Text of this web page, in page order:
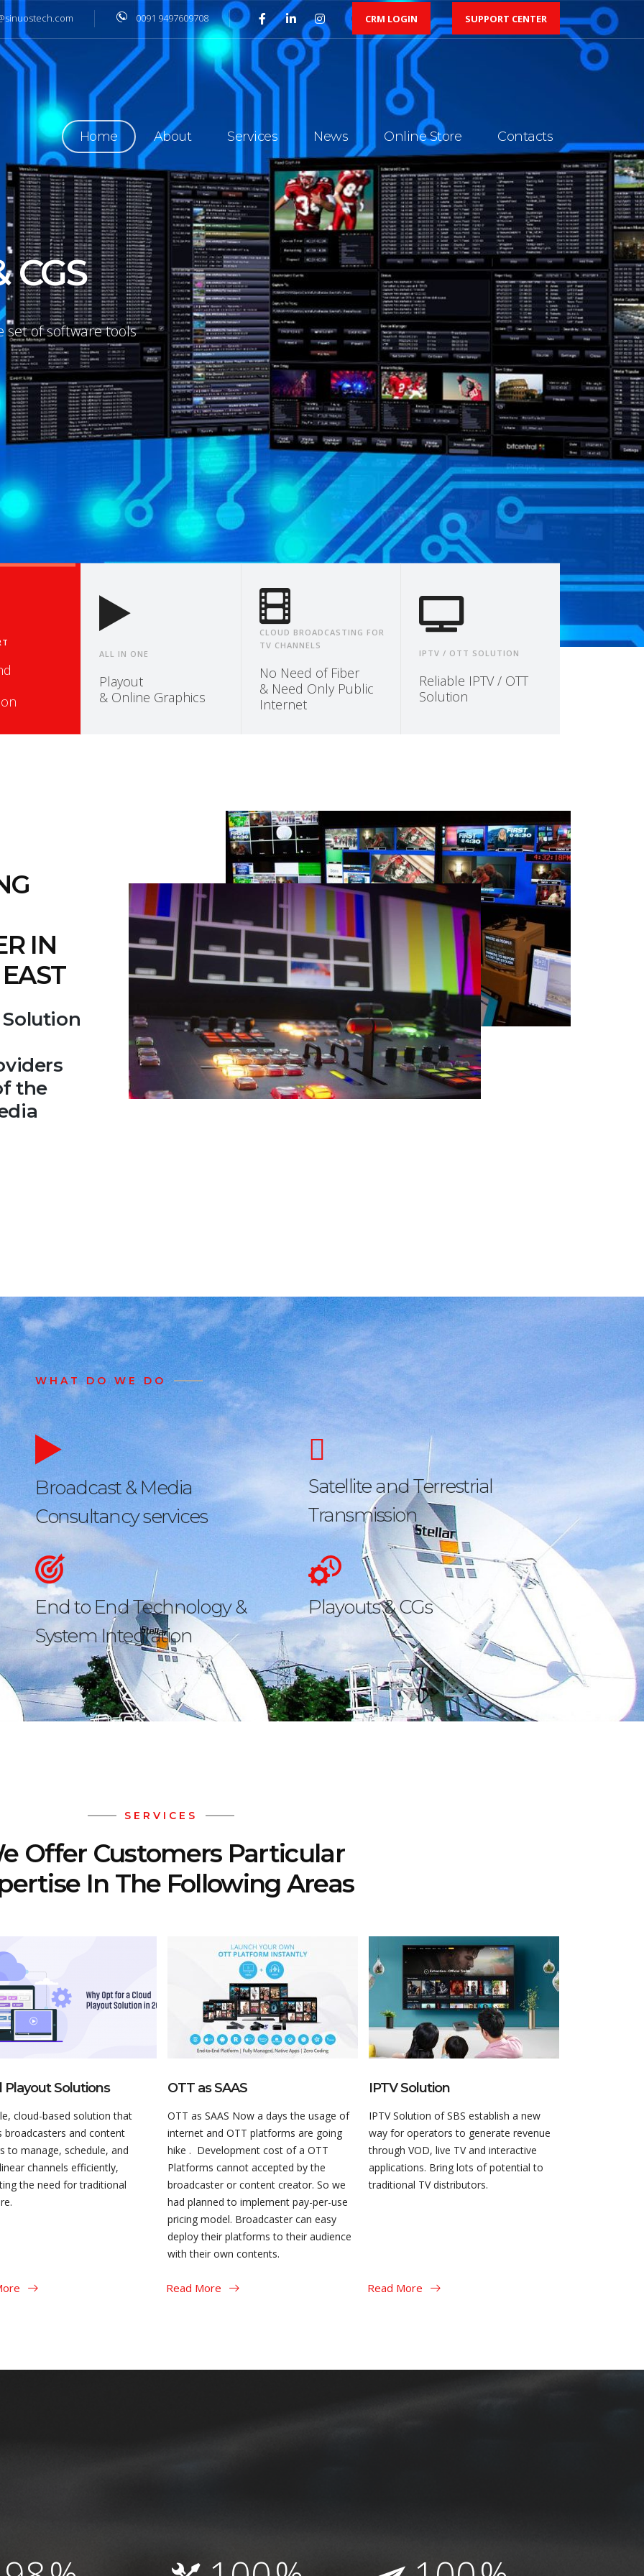
0091 9497609708 CRM LOGIN SUPPORT CENTER
Home About Services News Online Store Contacts
OVER IP IN
One IP Packet at a
ALL IN ONE
Playout
& Online Graphics
CLOUD BROADCASTING FOR
TV CHANNELS
No Need of Fiber
& Need Only Public
Internet
IPTV / OTT SOLUTION
Reliable IPTV / OTT
Solution
IN
the
WHAT DO WE DO
Broadcast & Media
Consultancy services
Satellite and Terrestrial
Transmission
End to End Technology &
System Integration
Playouts & CGs
SERVICES
Offer Customers Particular
In The Following Areas
Playout Solutions
cloud-based solution that
broadcasters and content
to manage, schedule, and
channels efficiently,
the need for traditional
OTT as SAAS
OTT as SAAS Now a days the usage of
internet and OTT platforms are going
hike . Development cost of a OTT
Platforms cannot accepted by the
broadcaster or content creator. So we
had planned to implement pay-per-use
pricing model. Broadcaster can easy
deploy their platforms to their audience
with their own contents.
Read More
IPTV Solution
IPTV Solution of SBS establish a new
way for operators to generate revenue
through VOD, live TV and interactive
applications. Bring lots of potential to
traditional TV distributors.
Read More